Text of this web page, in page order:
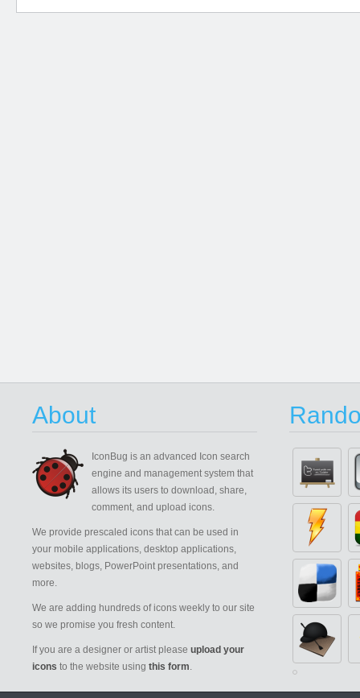
About
IconBug is an advanced Icon search
engine and management system that
allows its users to download, share,
comment, and upload icons.
We provide prescaled icons that can be used in
your mobile applications, desktop applications,
websites, blogs, PowerPoint presentations, and
more.
We are adding hundreds of icons weekly to our site
so we promise you fresh content.
If you are a designer or artist please upload your
icons to the website using this form.